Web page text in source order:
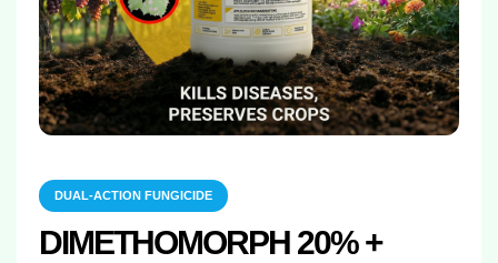
DUAL-ACTION FUNGICIDE
DIMETHOMORPH 20% +